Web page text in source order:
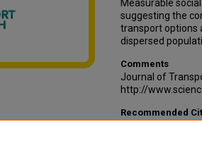
Measurable
suggesting the
transport options
dispersed
Comments
Journal of
http://
Recommended